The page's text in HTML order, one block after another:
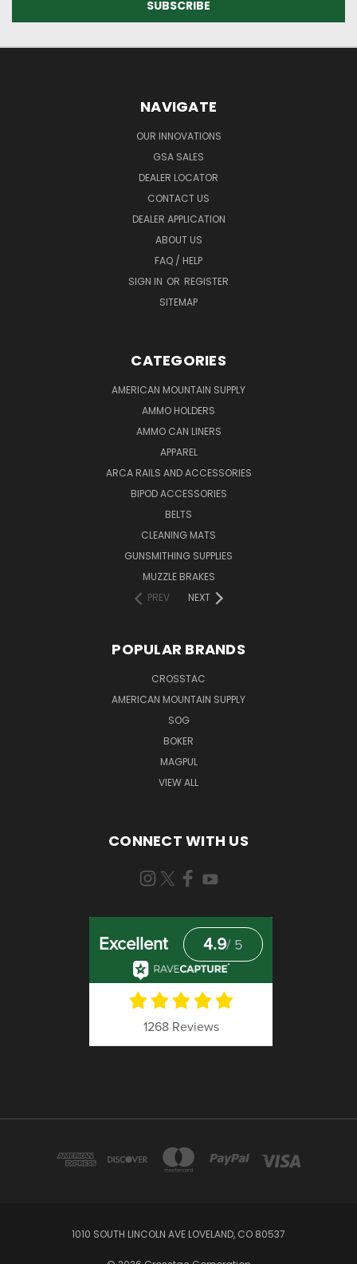
NAVIGATE
OUR INNOVATIONS
GSA SALES
DEALER LOCATOR
CONTACT US
DEALER APPLICATION
ABOUT US
FAQ / HELP
SIGN IN OR REGISTER
SITEMAP
CATEGORIES
AMERICAN MOUNTAIN SUPPLY
AMMO HOLDERS
AMMO CAN LINERS
APPAREL
ARCA RAILS AND ACCESSORIES
BIPOD ACCESSORIES
BELTS
CLEANING MATS
GUNSMITHING SUPPLIES
MUZZLE BRAKES
PREV
NEXT
POPULAR BRANDS
CROSSTAC
AMERICAN MOUNTAIN SUPPLY
SOG
BOKER
MAGPUL
VIEW ALL
CONNECT WITH US
1010 SOUTH LINCOLN AVE LOVELAND, CO 80537